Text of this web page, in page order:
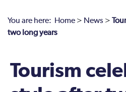
You are here: Home > News >
two long years
Tourism